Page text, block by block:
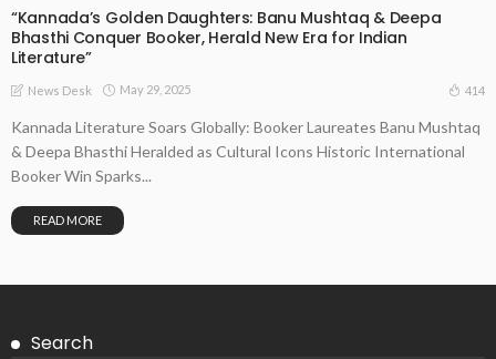
“Kannada’s Golden Daughters: Banu Mushtaq & Deepa
Bhasthi Conquer Booker, Herald New Era for Indian
Literature”
News Desk May 29, 2025 414
Kannada Literature Soars Globally: Booker Laureates Banu Mushtaq
& Deepa Bhasthi Heralded as Cultural Icons Historic International
Booker Win Sparks...
READ MORE
Search